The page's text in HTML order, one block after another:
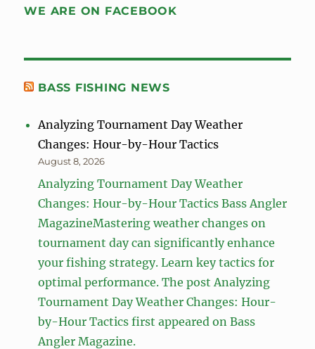
WE ARE ON FACEBOOK
BASS FISHING NEWS
Analyzing Tournament Day Weather
Changes: Hour-by-Hour Tactics
August 8, 2026
Analyzing Tournament Day Weather
Changes: Hour-by-Hour Tactics Bass Angler
MagazineMastering weather changes on
tournament day can significantly enhance
your fishing strategy. Learn key tactics for
optimal performance. The post Analyzing
Tournament Day Weather Changes: Hour-
by-Hour Tactics first appeared on Bass
Angler Magazine.